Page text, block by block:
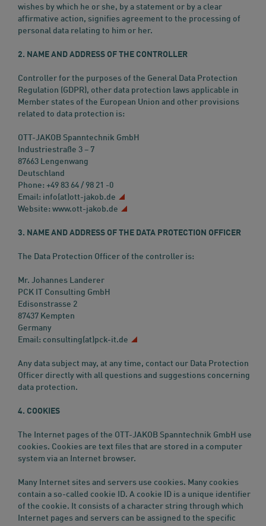
wishes by which he or she, by a statement or by a clear
affirmative action, signifies agreement to the processing of
personal data relating to him or her.
2. NAME AND ADDRESS OF THE CONTROLLER
Controller for the purposes of the General Data Protection
Regulation (GDPR), other data protection laws applicable in
Member states of the European Union and other provisions
related to data protection is:
OTT-JAKOB Spanntechnik GmbH
Industriestraße 3 – 7
87663 Lengenwang
Deutschland
Phone: +49 83 64 / 98 21 -0
Email: info(at)ott-jakob.de
Website: www.ott-jakob.de
3. NAME AND ADDRESS OF THE DATA PROTECTION OFFICER
The Data Protection Officer of the controller is:
Mr. Johannes Landerer
PCK IT Consulting GmbH
Edisonstrasse 2
87437 Kempten
Germany
Email: consulting(at)pck-it.de
Any data subject may, at any time, contact our Data Protection
Officer directly with all questions and suggestions concerning
data protection.
4. COOKIES
The Internet pages of the OTT-JAKOB Spanntechnik GmbH use
cookies. Cookies are text files that are stored in a computer
system via an Internet browser.
Many Internet sites and servers use cookies. Many cookies
contain a so-called cookie ID. A cookie ID is a unique identifier
of the cookie. It consists of a character string through which
Internet pages and servers can be assigned to the specific